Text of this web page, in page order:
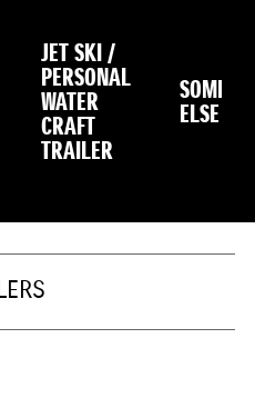
JET SKI /
PERSONAL
WATER
CRAFT
TRAILER
ELSE